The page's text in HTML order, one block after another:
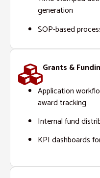
generation
SOP-based
Grants &
Application
award tracking
Internal fund
KPI dashboards